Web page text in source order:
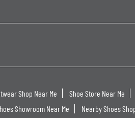
Shop Near Me Shoe Store Near Me
Showroom Near Me Nearby Shoes